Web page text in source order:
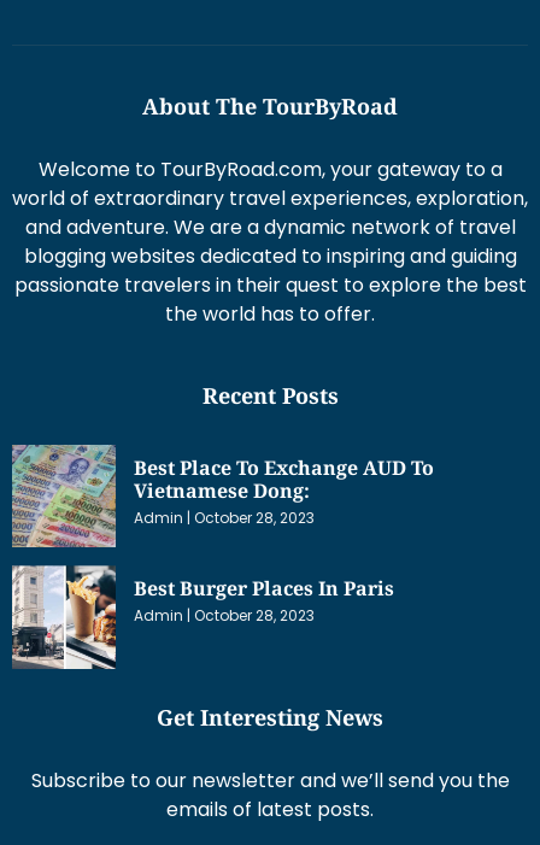
About The TourByRoad
Welcome to TourByRoad.com, your gateway to a
world of extraordinary travel experiences, exploration,
and adventure. We are a dynamic network of travel
blogging websites dedicated to inspiring and guiding
passionate travelers in their quest to explore the best
the world has to offer.
Recent Posts
Best Place To Exchange AUD To
Vietnamese Dong:
Admin October 28, 2023
Best Burger Places In Paris
Admin October 28, 2023
Get Interesting News
Subscribe to our newsletter and we’ll send you the
emails of latest posts.